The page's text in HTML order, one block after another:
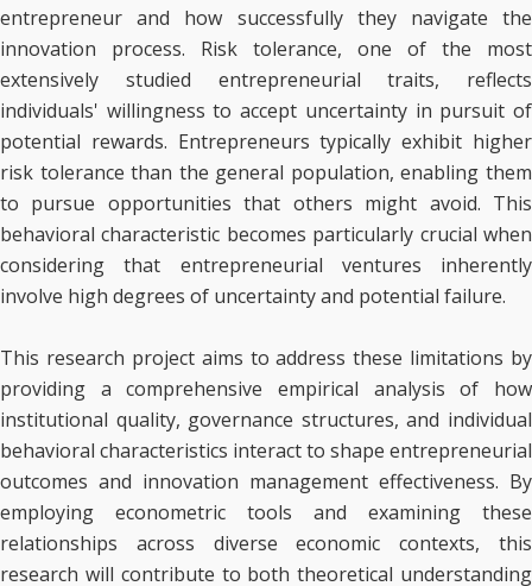
entrepreneur and how successfully they navigate the
innovation process. Risk tolerance, one of the most
extensively studied entrepreneurial traits, reflects
individuals' willingness to accept uncertainty in pursuit of
potential rewards. Entrepreneurs typically exhibit higher
risk tolerance than the general population, enabling them
to pursue opportunities that others might avoid. This
behavioral characteristic becomes particularly crucial when
considering that entrepreneurial ventures inherently
involve high degrees of uncertainty and potential failure.
This research project aims to address these limitations by
providing a comprehensive empirical analysis of how
institutional quality, governance structures, and individual
behavioral characteristics interact to shape entrepreneurial
outcomes and innovation management effectiveness. By
employing econometric tools and examining these
relationships across diverse economic contexts, this
research will contribute to both theoretical understanding